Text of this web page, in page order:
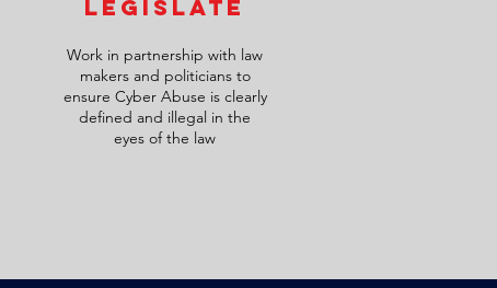
LEGislate
Work in partnership with law
makers and politicians to
ensure Cyber Abuse is clearly
defined and illegal in the
eyes of the law